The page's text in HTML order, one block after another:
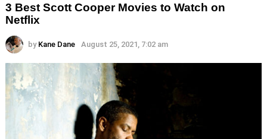
3 Best Scott Cooper Movies to Watch on
Netflix
by Kane Dane August 25, 2021, 7:02 am